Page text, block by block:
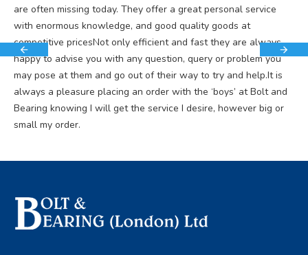
are often missing today. They offer a great personal service
with enormous knowledge, and good quality goods at
competitive pricesNot only efficient and fast they are always
happy to advise you with any question, query or problem you
may pose at them and go out of their way to try and help.It is
always a pleasure placing an order with the ‘boys’ at Bolt and
Bearing knowing I will get the service I desire, however big or
small my order.